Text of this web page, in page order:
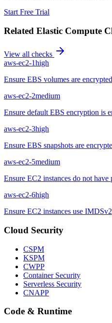
Start Free Trial
Related Elastic Compute
View all checks
aws-ec2-1high
Ensure EBS volumes are encrypted
aws-ec2-2medium
Ensure default EBS encryption is
aws-ec2-3high
Ensure EBS snapshots are
aws-ec2-5medium
Ensure EC2 instances do not have
aws-ec2-6high
Ensure EC2 instances use IMDSv2
Cloud Security
CSPM
KSPM
CWPP
Container Security
Serverless Security
CNAPP
Code & Runtime